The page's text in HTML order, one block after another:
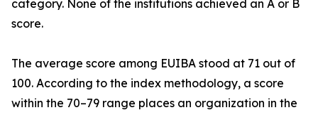
category. None of the institutions achieved an A or B
score.
The average score among EUIBA stood at 71 out of
100. According to the index methodology, a score
within the 70–79 range places an organization in the